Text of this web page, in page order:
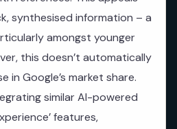
synthesised information – a
amongst younger
this doesn’t automatically
in Google’s market share.
similar AI-powered
features,